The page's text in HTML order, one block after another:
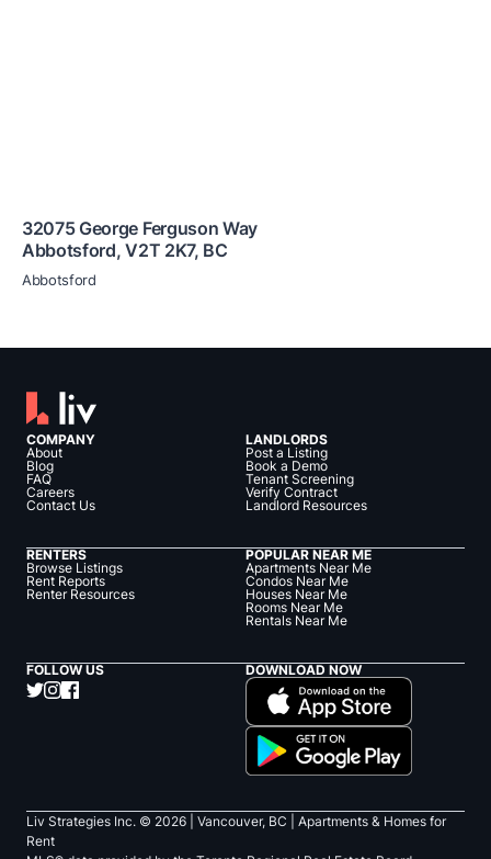
32075 George Ferguson Way
Abbotsford,V2T 2K7, BC
Abbotsford
COMPANY
About
Blog
FAQ
Careers
Contact Us
LANDLORDS
Post a Listing
Book a Demo
Tenant Screening
Verify Contract
Landlord Resources
RENTERS
Browse Listings
Rent Reports
Renter Resources
POPULAR NEAR ME
Apartments Near Me
Condos Near Me
Houses Near Me
Rooms Near Me
Rentals Near Me
FOLLOW US DOWNLOAD NOW
Liv Strategies Inc. © 2026 | Vancouver, BC |
Apartments & Homes for
Rent